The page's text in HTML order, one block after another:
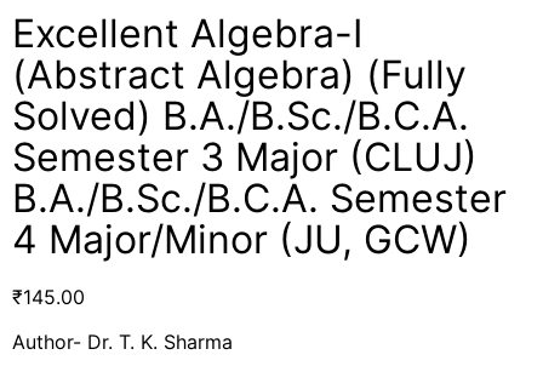
Excellent Algebra-I
(Abstract Algebra) (Fully
Solved) B.A./B.Sc./B.C.A.
Semester 3 Major (CLUJ)
B.A./B.Sc./B.C.A. Semester
4 Major/Minor (JU, GCW)
₹145.00
Author- Dr. T. K. Sharma